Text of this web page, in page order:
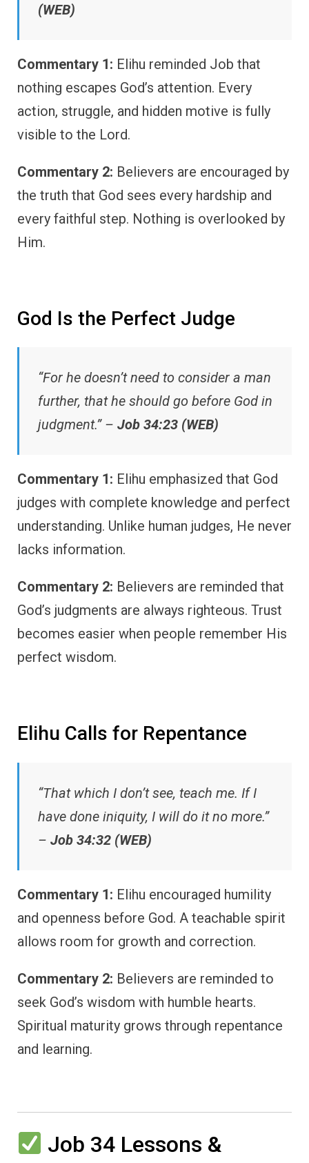
(WEB)
Commentary 1: Elihu reminded Job that
nothing escapes God’s attention. Every
action, struggle, and hidden motive is fully
visible to the Lord.
Commentary 2: Believers are encouraged by
the truth that God sees every hardship and
every faithful step. Nothing is overlooked by
Him.
God Is the Perfect Judge
“For he doesn’t need to consider a man
further, that he should go before God in
judgment.” – Job 34:23 (WEB)
Commentary 1: Elihu emphasized that God
judges with complete knowledge and perfect
understanding. Unlike human judges, He never
lacks information.
Commentary 2: Believers are reminded that
God’s judgments are always righteous. Trust
becomes easier when people remember His
perfect wisdom.
Elihu Calls for Repentance
“That which I don’t see, teach me. If I
have done iniquity, I will do it no more.”
– Job 34:32 (WEB)
Commentary 1: Elihu encouraged humility
and openness before God. A teachable spirit
allows room for growth and correction.
Commentary 2: Believers are reminded to
seek God’s wisdom with humble hearts.
Spiritual maturity grows through repentance
and learning.
Job 34 Lessons &